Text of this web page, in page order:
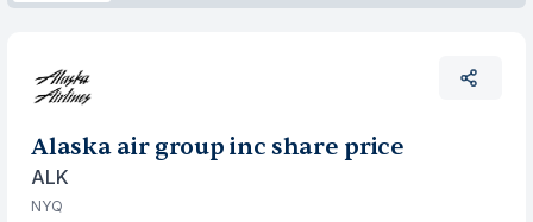
Alaska air group inc share price
ALK
NYQ